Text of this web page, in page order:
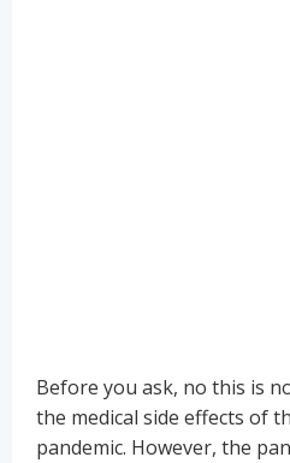
Before you ask, no this is
the medical side effects of
pandemic. However, the